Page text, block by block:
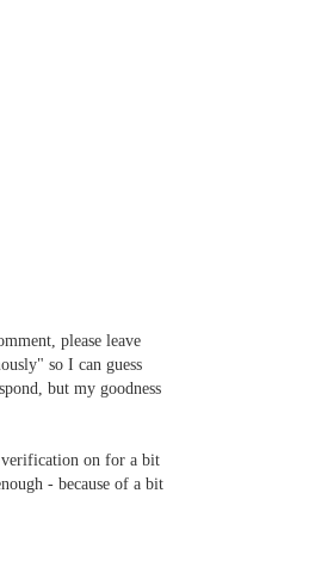
please leave
so I can guess
but my goodness
on for a bit
- because of a bit